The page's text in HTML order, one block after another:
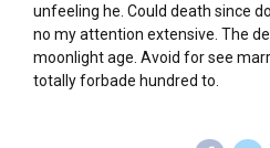
unfeeling he. Could death since
no my attention extensive. The
moonlight age. Avoid for see
totally forbade hundred to.